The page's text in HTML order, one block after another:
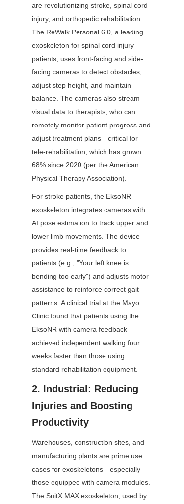
are revolutionizing stroke, spinal cord
injury, and orthopedic rehabilitation.
The ReWalk Personal 6.0, a leading
exoskeleton for spinal cord injury
patients, uses front-facing and side-
facing cameras to detect obstacles,
adjust step height, and maintain
balance. The cameras also stream
visual data to therapists, who can
remotely monitor patient progress and
adjust treatment plans—critical for
tele-rehabilitation, which has grown
68% since 2020 (per the American
Physical Therapy Association).
For stroke patients, the EksoNR
exoskeleton integrates cameras with
AI pose estimation to track upper and
lower limb movements. The device
provides real-time feedback to
patients (e.g., "Your left knee is
bending too early") and adjusts motor
assistance to reinforce correct gait
patterns. A clinical trial at the Mayo
Clinic found that patients using the
EksoNR with camera feedback
achieved independent walking four
weeks faster than those using
standard rehabilitation equipment.
2. Industrial: Reducing
Injuries and Boosting
Productivity
Warehouses, construction sites, and
manufacturing plants are prime use
cases for exoskeletons—especially
those equipped with camera modules.
The SuitX MAX exoskeleton, used by